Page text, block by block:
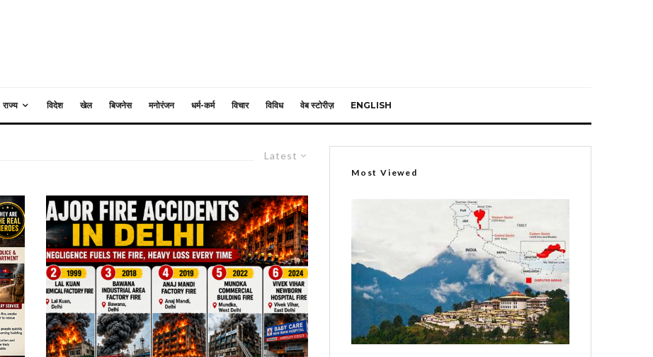
राज्य विदेश खेल बिजनेस मनोरंजन धर्म-कर्म विचार विविध वेब स्टोरीज़ ENGLISH
Latest
Most Viewed